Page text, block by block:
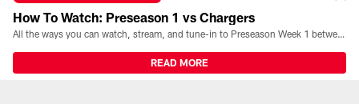
How To Watch: Preseason 1 vs Chargers
All the ways you can watch, stream, and tune-in to Preseason Week 1 between the Texans and the Los Angeles Chargers at Reliant Stadium on August 13.
READ MORE